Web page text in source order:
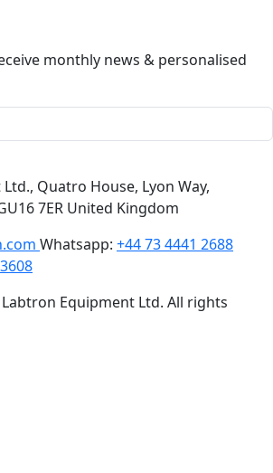
monthly news & personalised
Quatro House, Lyon Way,
7ER United Kingdom
Whatsapp: +44 73 4441 2688
Equipment Ltd. All rights